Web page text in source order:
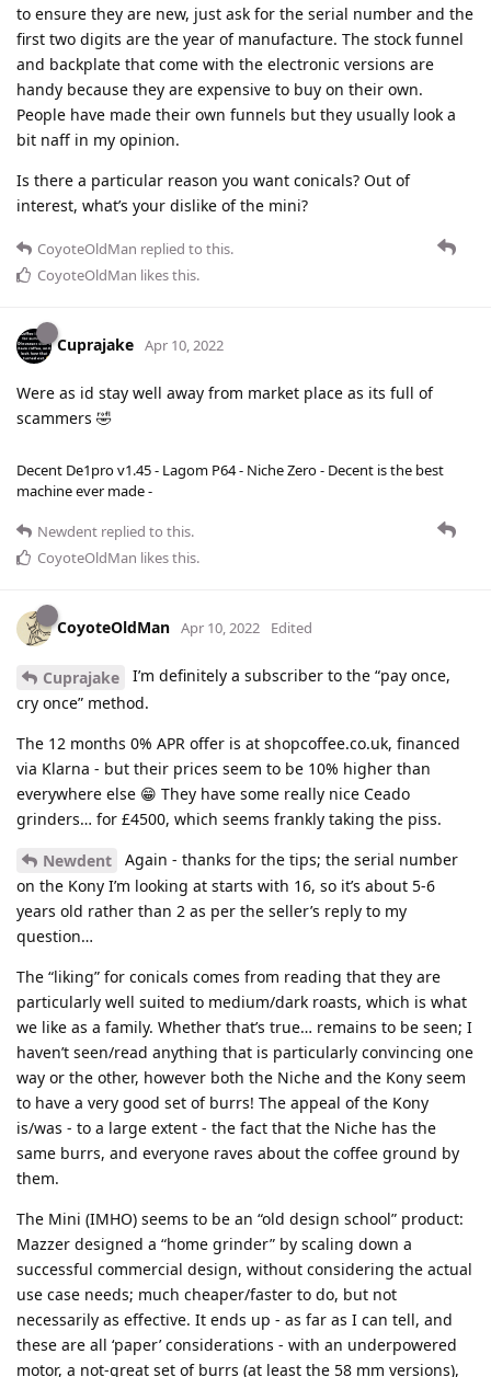
to ensure they are new, just ask for the serial number and the
first two digits are the year of manufacture. The stock funnel
and backplate that come with the electronic versions are
handy because they are expensive to buy on their own.
People have made their own funnels but they usually look a
bit naff in my opinion.
Is there a particular reason you want conicals? Out of
interest, what’s your dislike of the mini?
CoyoteOldMan replied to this.
CoyoteOldMan likes this.
Cuprajake Apr 10, 2022
Were as id stay well away from market place as its full of
scammers 🤣
Decent De1pro v1.45 - Lagom P64 - Niche Zero - Decent is the best
machine ever made -
Newdent replied to this.
CoyoteOldMan likes this.
CoyoteOldMan Apr 10, 2022 Edited
Cuprajake
I’m definitely a subscriber to the “pay once,
cry once” method.
The 12 months 0% APR offer is at shopcoffee.co.uk, financed
via Klarna - but their prices seem to be 10% higher than
everywhere else 😁 They have some really nice Ceado
grinders… for £4500, which seems frankly taking the piss.
Newdent
Again - thanks for the tips; the serial number
on the Kony I’m looking at starts with 16, so it’s about 5-6
years old rather than 2 as per the seller’s reply to my
question…
The “liking” for conicals comes from reading that they are
particularly well suited to medium/dark roasts, which is what
we like as a family. Whether that’s true… remains to be seen; I
haven’t seen/read anything that is particularly convincing one
way or the other, however both the Niche and the Kony seem
to have a very good set of burrs! The appeal of the Kony
is/was - to a large extent - the fact that the Niche has the
same burrs, and everyone raves about the coffee ground by
them.
The Mini (IMHO) seems to be an “old design school” product:
Mazzer designed a “home grinder” by scaling down a
successful commercial design, without considering the actual
use case needs; much cheaper/faster to do, but not
necessarily as effective. It ends up - as far as I can tell, and
these are all ‘paper’ considerations - with an underpowered
motor, a not-great set of burrs (at least the 58 mm versions),